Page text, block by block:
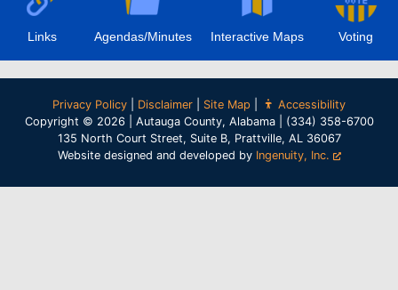
Links Agendas/Minutes Interactive Maps Voting
Privacy Policy Disclaimer Site Map
Accessibility
Copyright © 2026 | Autauga County, Alabama | (334) 358-6700
135 North Court Street, Suite B, Prattville, AL 36067
Website designed and developed by Ingenuity, Inc.